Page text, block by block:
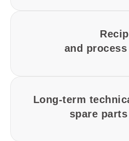
and
Long-term
spare